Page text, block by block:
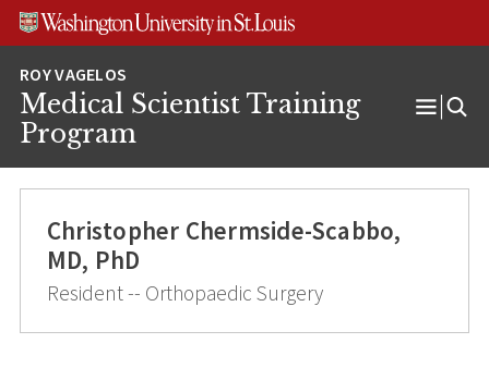
Skip
Skip
Skip
Medical Scientist Training
Program
Open
Christopher Chermside-Scabbo,
MD, PhD
Resident -- Orthopaedic Surgery